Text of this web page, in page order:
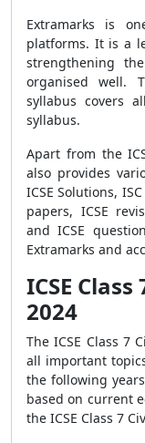
Extramarks is
platforms. It is a
strengthening
organised well.
syllabus covers
syllabus.
Apart from the
also provides
ICSE Solutions,
papers, ICSE
and ICSE
Extramarks and
ICSE
2024
The ICSE Class 7
all important
the following
based on current
the ICSE Class 7